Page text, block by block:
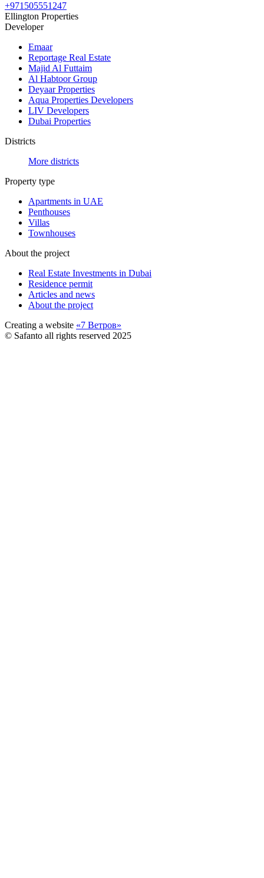
+971505551247
Ellington Properties
Developer
Emaar
Reportage Real Estate
Majid Al Futtaim
Al Habtoor Group
Deyaar Properties
Aqua Properties Developers
LIV Developers
Dubai Properties
Districts
More districts
Property type
Apartments in UAE
Penthouses
Villas
Townhouses
About the project
Real Estate Investments in Dubai
Residence permit
Articles and news
About the project
Creating a website «7 Ветров»
© Safanto all rights reserved 2025